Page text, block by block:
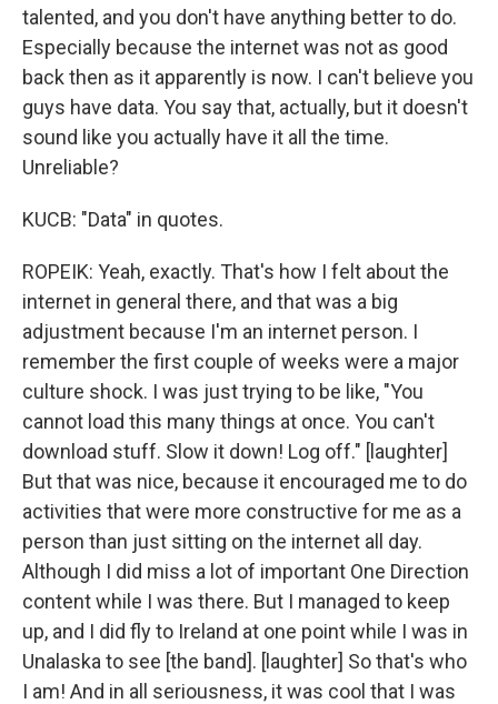
talented, and you don't have anything better to do.
Especially because the internet was not as good
back then as it apparently is now. I can't believe you
guys have data. You say that, actually, but it doesn't
sound like you actually have it all the time.
Unreliable?
KUCB: "Data" in quotes.
ROPEIK: Yeah, exactly. That's how I felt about the
internet in general there, and that was a big
adjustment because I'm an internet person. I
remember the first couple of weeks were a major
culture shock. I was just trying to be like, "You
cannot load this many things at once. You can't
download stuff. Slow it down! Log off." [laughter]
But that was nice, because it encouraged me to do
activities that were more constructive for me as a
person than just sitting on the internet all day.
Although I did miss a lot of important One Direction
content while I was there. But I managed to keep
up, and I did fly to Ireland at one point while I was in
Unalaska to see [the band]. [laughter] So that's who
I am! And in all seriousness, it was cool that I was